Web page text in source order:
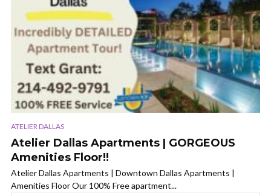
ATELIER DALLAS
Atelier Dallas Apartments | GORGEOUS
Amenities Floor!!
Atelier Dallas Apartments | Downtown Dallas Apartments |
Amenities Floor Our 100% Free apartment...